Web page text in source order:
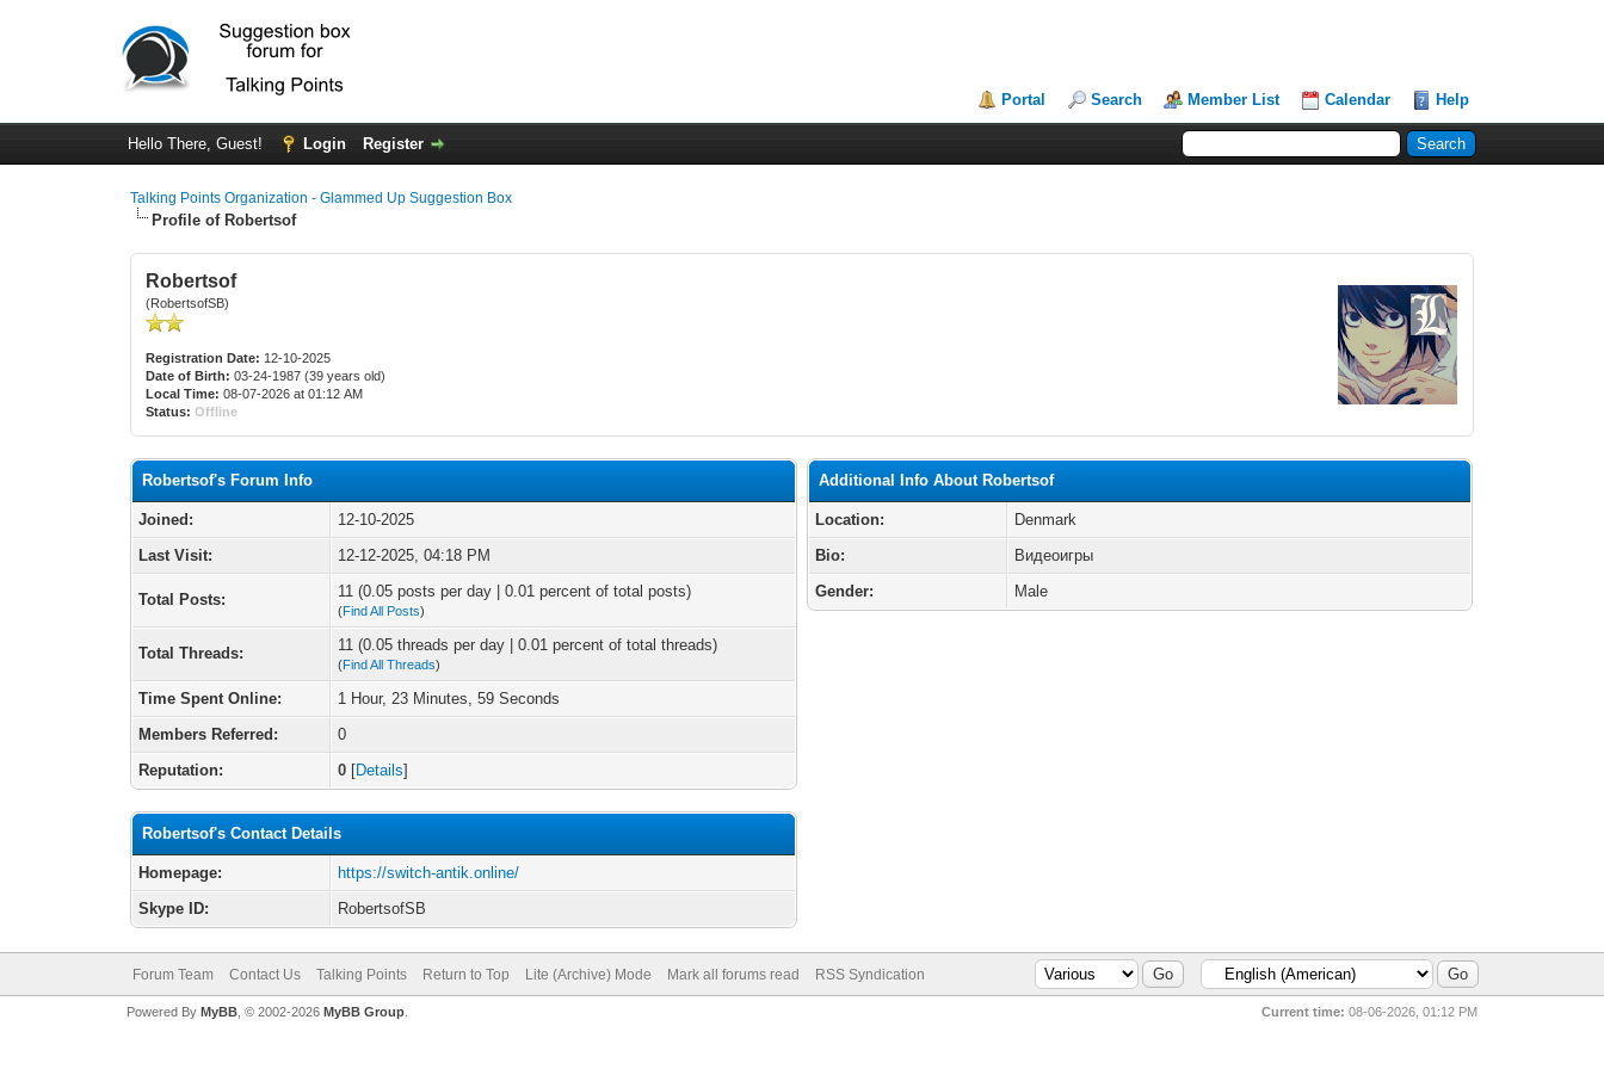
Portal Search Member List Calendar Help
Hello There, Guest! Login Register
Talking Points Organization - Glammed Up Suggestion Box
Profile of Robertsof
Robertsof
(RobertsofSB)
Registration Date: 12-10-2025
Date of Birth: 03-24-1987 (39 years old)
Local Time: 08-07-2026 at 01:12 AM
Status: Offline
Robertsof's Forum Info
Joined:
12-10-2025
Last Visit:
12-12-2025, 04:18 PM
Total Posts: 11 (0.05 posts per day | 0.01 percent of total posts)
(Find All Posts)
Total Threads: 11 (0.05 threads per day | 0.01 percent of total threads)
(Find All Threads)
Time Spent Online:
1 Hour, 23 Minutes, 59 Seconds
Members Referred:
0
Reputation:
0 [Details]
Robertsof's Contact Details
Homepage:
https://switch-antik.online/
Skype ID:
RobertsofSB
Additional Info About Robertsof
Location:
Denmark
Bio:
Видеоигры
Gender:
Male
Forum Team Contact Us Talking Points Return to Top Lite (Archive) Mode Mark all forums read RSS Syndication
Current time: 08-06-2026, 01:12 PM
Powered By MyBB, © 2002-2026 MyBB Group.